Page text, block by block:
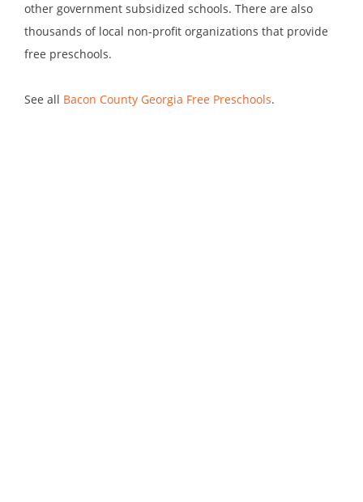
other government subsidized schools. There are also
thousands of local non-profit organizations that provide
free preschools.
See all Bacon County Georgia Free Preschools.